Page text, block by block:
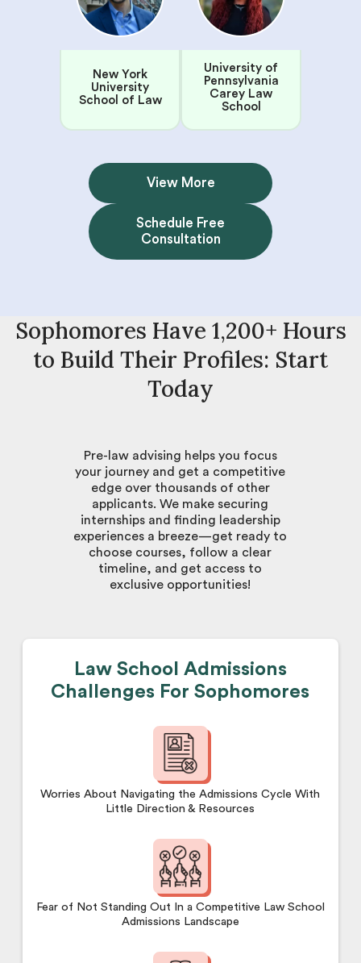
New York
University
School of Law
University of
Pennsylvania
Carey Law
School
View More
Schedule Free
Consultation
Sophomores Have 1,200+ Hours
to Build Their Profiles: Start
Today
Pre-law advising helps you focus
your journey and get a competitive
edge over thousands of other
applicants. We make securing
internships and finding leadership
experiences a breeze—get ready to
choose courses, follow a clear
timeline, and get access to
exclusive opportunities!
Law School Admissions
Challenges For Sophomores
Worries About Navigating the Admissions Cycle With
Little Direction & Resources
Fear of Not Standing Out In a Competitive Law School
Admissions Landscape